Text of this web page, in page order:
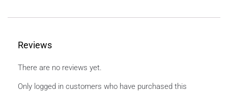
Reviews
There are no reviews yet.
Only logged in customers who have purchased this